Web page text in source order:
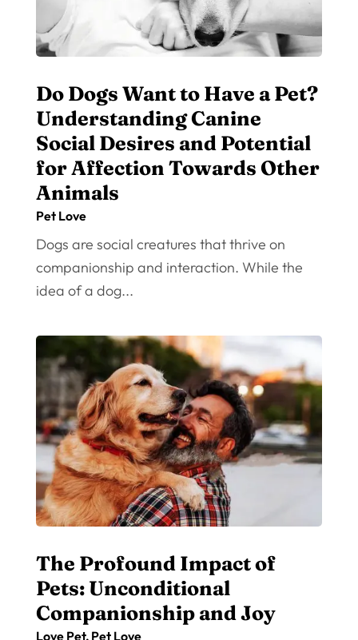
Do Dogs Want to Have a Pet?
Understanding Canine
Social Desires and Potential
for Affection Towards Other
Animals
Pet Love
Dogs are social creatures that thrive on
companionship and interaction. While the
idea of a dog...
The Profound Impact of
Pets: Unconditional
Companionship and Joy
Love Pet, Pet Love